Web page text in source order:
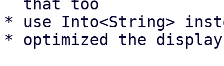
* use Into<String>
* optimized the